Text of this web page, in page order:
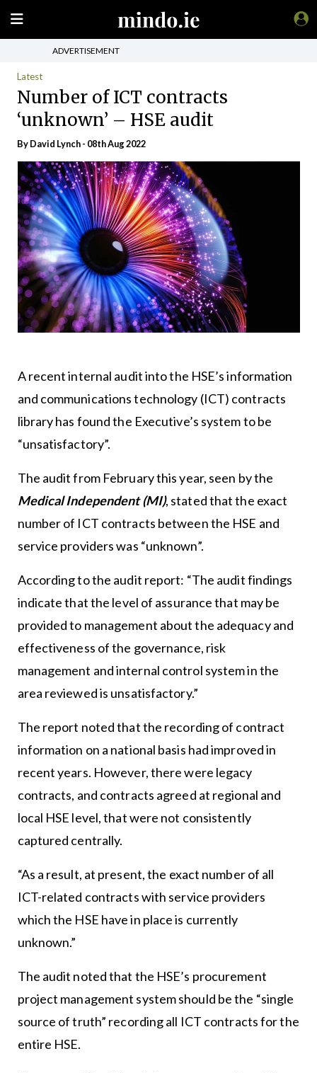
ADVERTISEMENT
Latest
Number of ICT contracts
‘unknown’ – HSE audit
ByDavid Lynch- 08th Aug 2022
A recent internal audit into the HSE’s information
and communications technology (ICT) contracts
library has found the Executive’s system to be
“unsatisfactory”.
The audit from February this year, seen by the
Medical Independent (MI), stated that the exact
number of ICT contracts between the HSE and
service providers was “unknown”.
According to the audit report: “The audit findings
indicate that the level of assurance that may be
provided to management about the adequacy and
effectiveness of the governance, risk
management and internal control system in the
area reviewed is unsatisfactory.”
The report noted that the recording of contract
information on a national basis had improved in
recent years. However, there were legacy
contracts, and contracts agreed at regional and
local HSE level, that were not consistently
captured centrally.
“As a result, at present, the exact number of all
ICT-related contracts with service providers
which the HSE have in place is currently
unknown.”
The audit noted that the HSE’s procurement
project management system should be the “single
source of truth” recording all ICT contracts for the
entire HSE.